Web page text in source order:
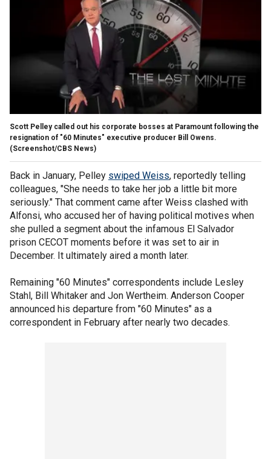
Scott Pelley called out his corporate bosses at Paramount following the
resignation of "60 Minutes" executive producer Bill Owens.
(Screenshot/CBS News)
Back in January, Pelley swiped Weiss, reportedly telling
colleagues, "She needs to take her job a little bit more
seriously." That comment came after Weiss clashed with
Alfonsi, who accused her of having political motives when
she pulled a segment about the infamous El Salvador
prison CECOT moments before it was set to air in
December. It ultimately aired a month later.
Remaining "60 Minutes" correspondents include Lesley
Stahl, Bill Whitaker and Jon Wertheim. Anderson Cooper
announced his departure from "60 Minutes" as a
correspondent in February after nearly two decades.